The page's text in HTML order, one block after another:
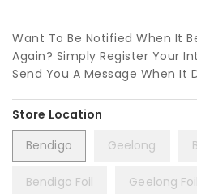
Want To Be Notified When It
Again? Simply Register Your
Send You A Message When It
Bendigo Geelong
Bendigo Foil Geelong Foil